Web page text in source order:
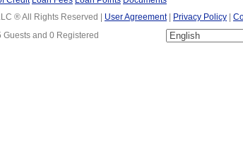
® All Rights Reserved | User Agreement| Privacy Policy
and 0 Registered